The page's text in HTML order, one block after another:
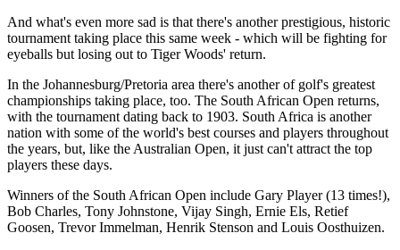
And what's even more sad is that there's another prestigious, historic
tournament taking place this same week - which will be fighting for
eyeballs but losing out to Tiger Woods' return.
In the Johannesburg/Pretoria area there's another of golf's greatest
championships taking place, too. The South African Open returns,
with the tournament dating back to 1903. South Africa is another
nation with some of the world's best courses and players throughout
the years, but, like the Australian Open, it just can't attract the top
players these days.
Winners of the South African Open include Gary Player (13 times!),
Bob Charles, Tony Johnstone, Vijay Singh, Ernie Els, Retief
Goosen, Trevor Immelman, Henrik Stenson and Louis Oosthuizen.